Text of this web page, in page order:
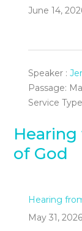
June 14,
Speaker :
Passage:
Service
Hearing
of God
Hearing
May 31, 2026